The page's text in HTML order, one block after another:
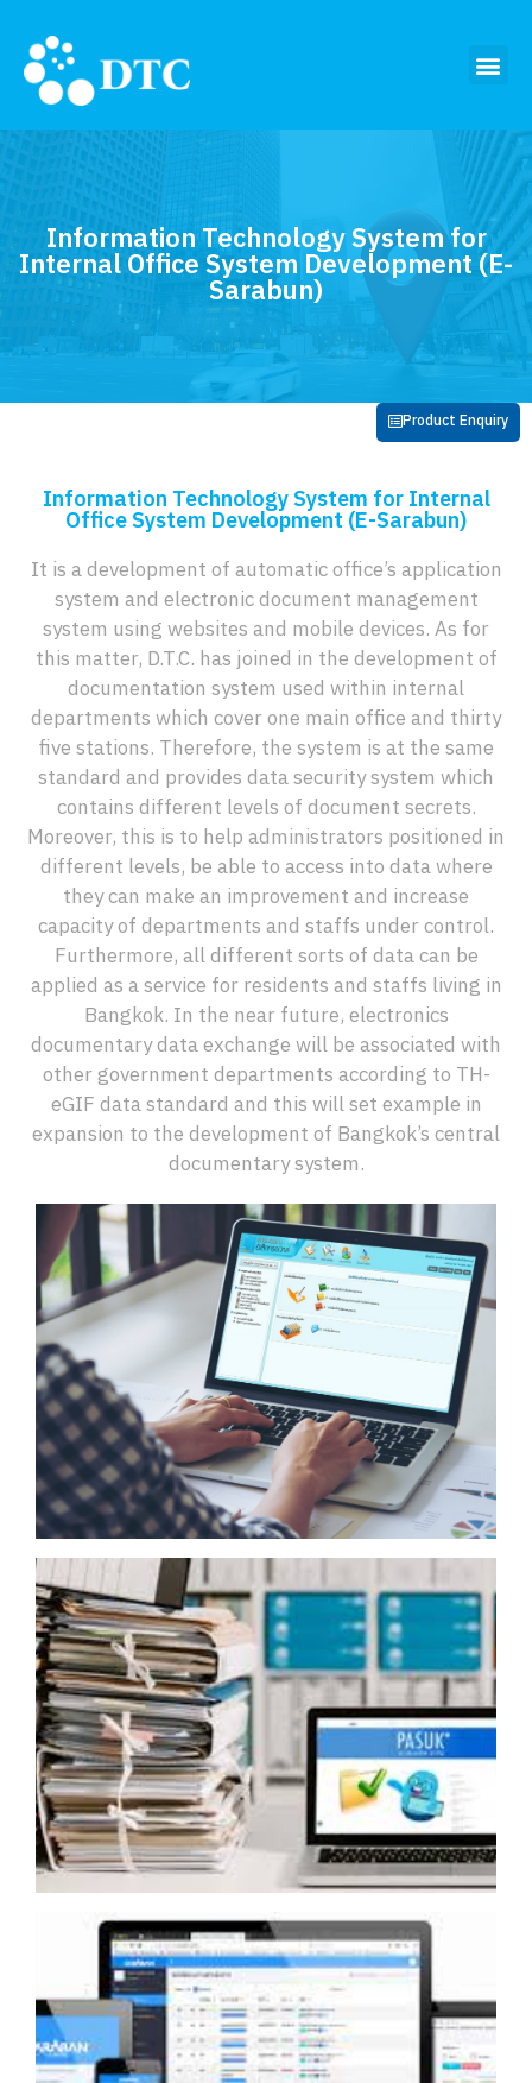
Information Technology System for
Internal Office System Development (E-
Sarabun)
Product Enquiry
Information Technology System for Internal
Office System Development (E-Sarabun)
It is a development of automatic office’s application
system and electronic document management
system using websites and mobile devices. As for
this matter, D.T.C. has joined in the development of
documentation system used within internal
departments which cover one main office and thirty
five stations. Therefore, the system is at the same
standard and provides data security system which
contains different levels of document secrets.
Moreover, this is to help administrators positioned in
different levels, be able to access into data where
they can make an improvement and increase
capacity of departments and staffs under control.
Furthermore, all different sorts of data can be
applied as a service for residents and staffs living in
Bangkok. In the near future, electronics
documentary data exchange will be associated with
other government departments according to TH-
eGIF data standard and this will set example in
expansion to the development of Bangkok’s central
documentary system.